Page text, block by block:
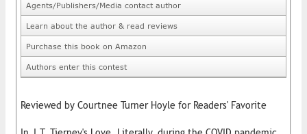
Agents/Publishers/Media contact author
Learn about the author & read reviews
Purchase this book on Amazon
Authors enter this contest
Reviewed by Courtnee Turner Hoyle for Readers' Favorite